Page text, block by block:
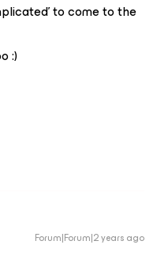
to come to the
:)
Forum|Forum|2 years ago